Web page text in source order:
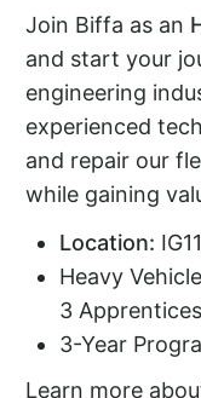
Join Biffa as an
and start your
engineering
experienced
and repair our
while gaining
Location:
Heavy
3
3-Year
Learn more